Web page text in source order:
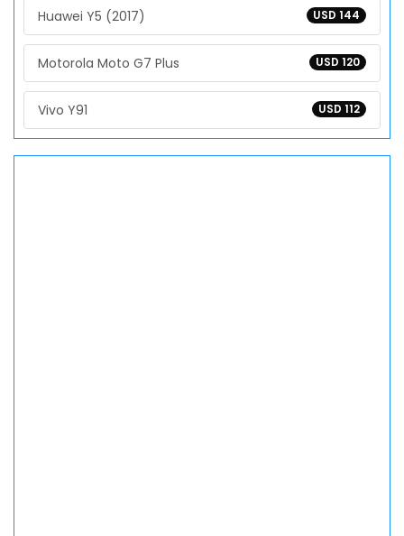
USD 144
Huawei Y5 (2017)
USD 120
Motorola Moto G7 Plus
USD 112
Vivo Y91